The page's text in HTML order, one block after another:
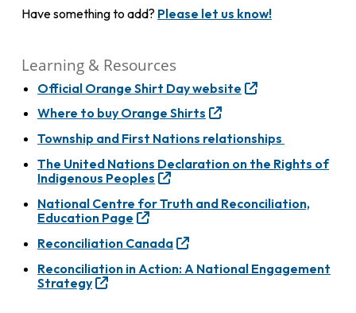
Have something to add? Please let us know!
Learning & Resources
Official Orange Shirt Day website
Where to buy Orange Shirts
Township and First Nations relationships
The United Nations Declaration on the Rights of
Indigenous Peoples
National Centre for Truth and Reconciliation,
Education Page
Reconciliation Canada
Reconciliation in Action: A National Engagement
Strategy